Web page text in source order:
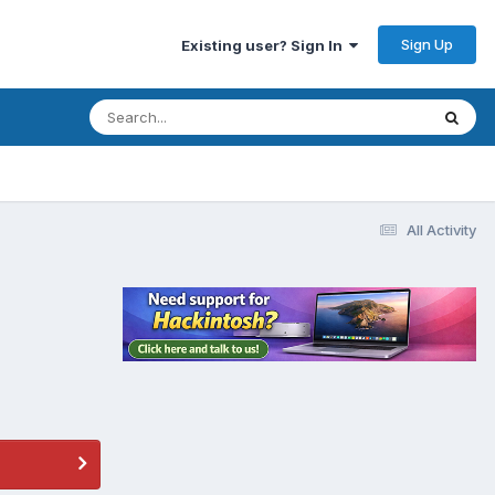
Existing user? Sign In Sign Up
All Activity